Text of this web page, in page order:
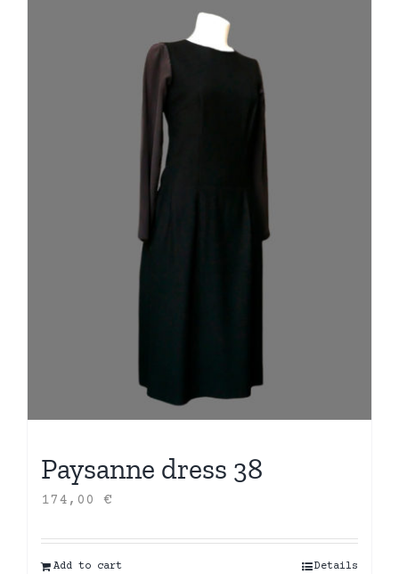
Paysanne dress 38
174,00 €
Add to cart Details